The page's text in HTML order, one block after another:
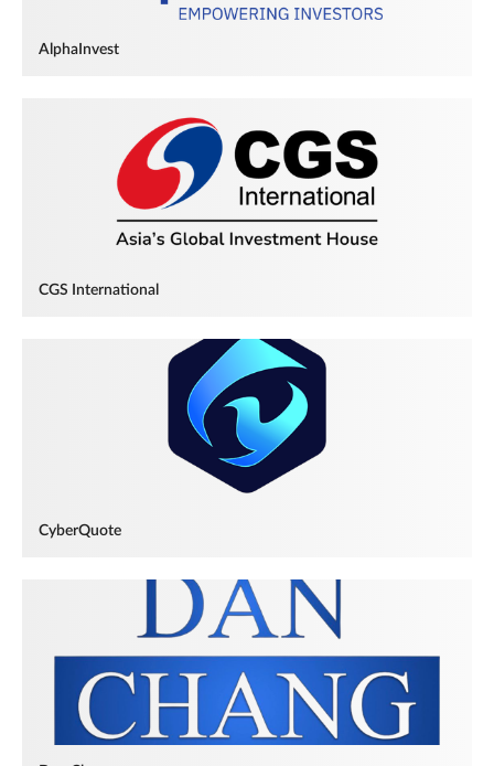
AlphaInvest
CGS International
CyberQuote